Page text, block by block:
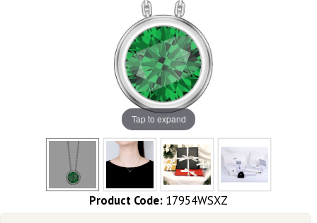
Tap to expand
Product Code: 17954WSXZ